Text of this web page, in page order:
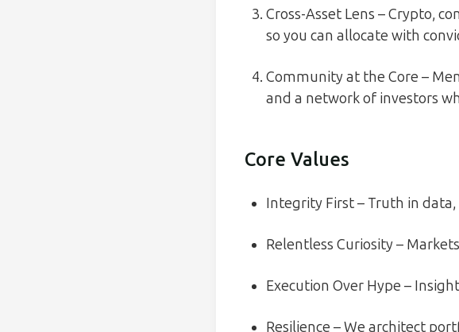
Cross-Asset Lens – Crypto,
so you can allocate with
Community at the Core –
and a network of investors
Core Values
Integrity First – Truth in
Relentless Curiosity –
Execution Over Hype –
Resilience – We architect